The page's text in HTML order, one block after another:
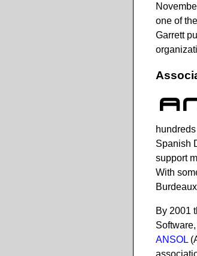
one of
Garrett
Spanish
support
With
By 2001
ANSOL